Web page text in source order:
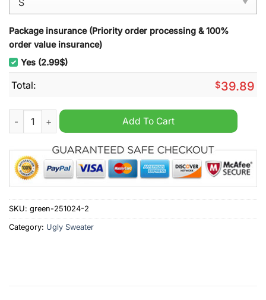
Package insurance (Priority order processing & 100%
order value insurance)
Yes (2.99$)
Total: $39.89
Green Ranger Ho-Ho Power Rangers Ugly Christmas
Add To Cart
SKU: green-251024-2
Category: Ugly Sweater